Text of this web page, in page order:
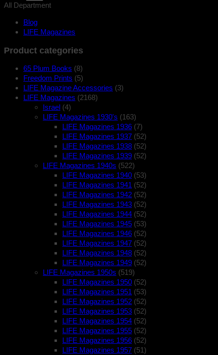
All Department
Blog
LIFE Magazines
Product categories
65 Plum Books (8)
Freedom Prints (5)
LIFE Magazine Accessories (3)
LIFE Magazines (2168)
Israel (4)
LIFE Magazines 1930's (163)
LIFE Magazines 1936 (7)
LIFE Magazines 1937 (52)
LIFE Magazines 1938 (52)
LIFE Magazines 1939 (52)
LIFE Magazines 1940s (522)
LIFE Magazines 1940 (53)
LIFE Magazines 1941 (52)
LIFE Magazines 1942 (52)
LIFE Magazines 1943 (52)
LIFE Magazines 1944 (52)
LIFE Magazines 1945 (53)
LIFE Magazines 1946 (52)
LIFE Magazines 1947 (52)
LIFE Magazines 1948 (52)
LIFE Magazines 1949 (52)
LIFE Magazines 1950s (519)
LIFE Magazines 1950 (52)
LIFE Magazines 1951 (53)
LIFE Magazines 1952 (52)
LIFE Magazines 1953 (52)
LIFE Magazines 1954 (52)
LIFE Magazines 1955 (52)
LIFE Magazines 1956 (52)
LIFE Magazines 1957 (51)